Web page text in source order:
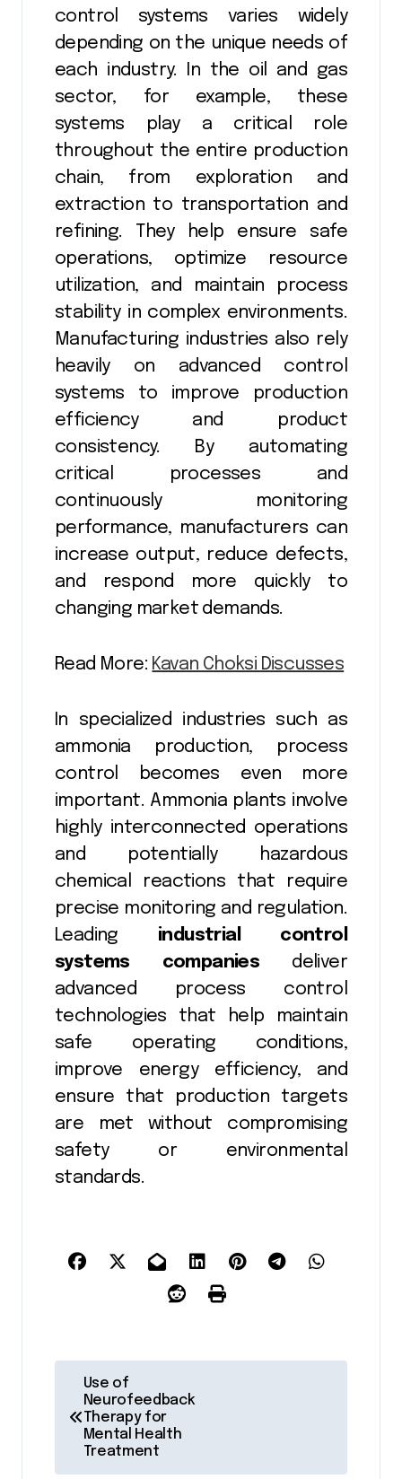
control systems varies widely
depending on the unique needs of
each industry. In the oil and gas
sector, for example, these
systems play a critical role
throughout the entire production
chain, from exploration and
extraction to transportation and
refining. They help ensure safe
operations, optimize resource
utilization, and maintain process
stability in complex environments.
Manufacturing industries also rely
heavily on advanced control
systems to improve production
efficiency and product
consistency. By automating
critical processes and
continuously monitoring
performance, manufacturers can
increase output, reduce defects,
and respond more quickly to
changing market demands.
Read More: Kavan Choksi Discusses
In specialized industries such as
ammonia production, process
control becomes even more
important. Ammonia plants involve
highly interconnected operations
and potentially hazardous
chemical reactions that require
precise monitoring and regulation.
Leading industrial control
systems companies deliver
advanced process control
technologies that help maintain
safe operating conditions,
improve energy efficiency, and
ensure that production targets
are met without compromising
safety or environmental
standards.
o
Use of
Neurofeedback
Therapy for
Mental Health
Treatment